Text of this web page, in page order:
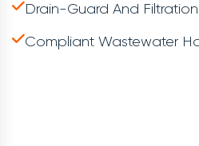
Drain-Guard And Filtration
Compliant Wastewater